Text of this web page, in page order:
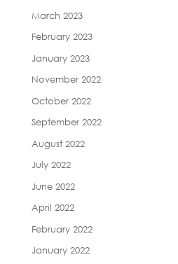
March 2023
February 2023
January 2023
November 2022
October 2022
September 2022
August 2022
July 2022
June 2022
April 2022
February 2022
January 2022